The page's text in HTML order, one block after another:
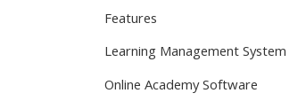
Features
Learning Management System
Online Academy Software